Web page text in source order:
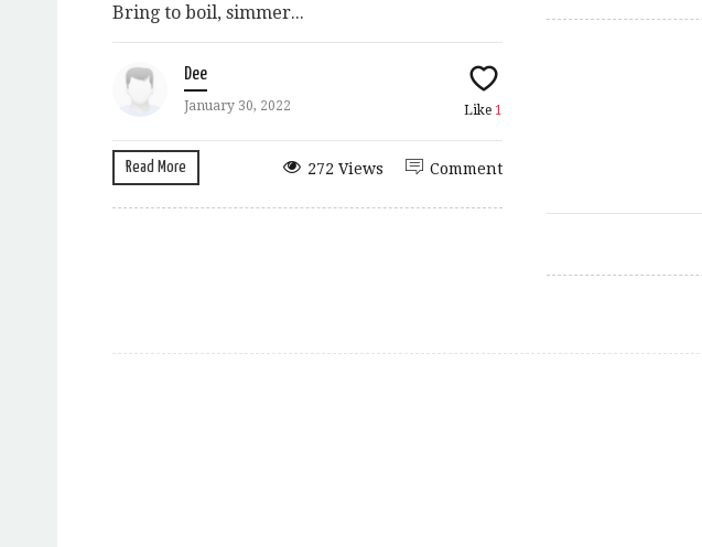
Bring to boil, simmer...
Dee
January 30, 2022 Like 1
Read More Comment
272 Views